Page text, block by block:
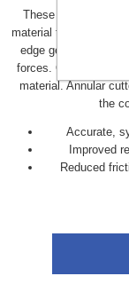
These annular
material that require
edge geometry for
forces. Offers
material. Annular
the
Accurate,
Improved
Reduced